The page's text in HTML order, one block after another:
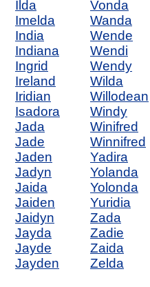
Ilda
Imelda
India
Indiana
Ingrid
Ireland
Iridian
Isadora
Jada
Jade
Jaden
Jadyn
Jaida
Jaiden
Jaidyn
Jayda
Jayde
Jayden
Vonda
Wanda
Wende
Wendi
Wendy
Wilda
Willodean
Windy
Winifred
Winnifred
Yadira
Yolanda
Yolonda
Yuridia
Zada
Zadie
Zaida
Zelda